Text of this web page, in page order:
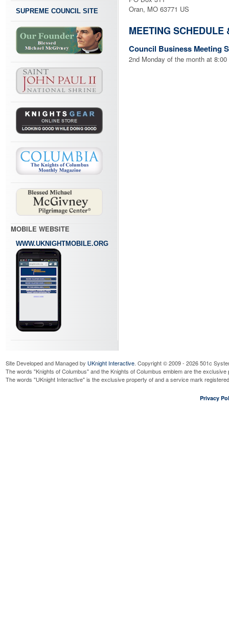
SUPREME COUNCIL SITE
MOBILE WEBSITE
WWW.UKNIGHTMOBILE.ORG
Oran, MO 63771 US
MEETING SCHEDULE
Council Business Meeting
2nd Monday of the month at 8:00
Site Developed and Managed by UKnight Interactive. Copyright © 2009 - 2026 501c
The words "Knights of Columbus" and the Knights of Columbus emblem are the
The words "UKnight Interactive" is the exclusive property of and a service mark
Privacy